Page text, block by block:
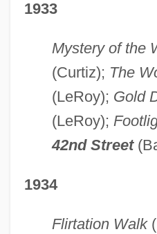
1933
Mystery of the
(Curtiz); The
(LeRoy); Gold
(LeRoy);
42nd Street
1934
Flirtation Walk